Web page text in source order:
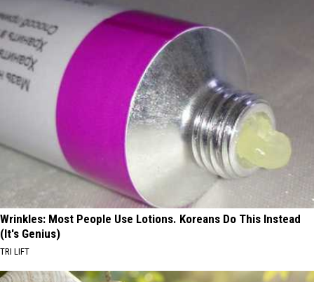
Wrinkles: Most People Use Lotions. Koreans Do This Instead
(It's Genius)
TRI LIFT